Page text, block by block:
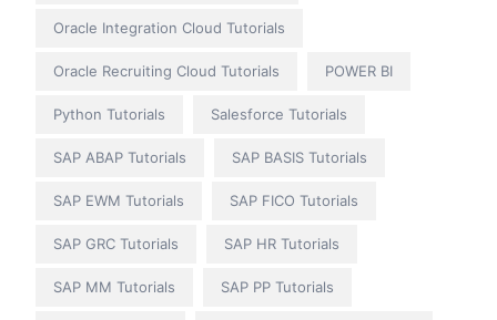
Oracle Integration Cloud Tutorials
Oracle Recruiting Cloud Tutorials POWER BI
Python Tutorials Salesforce Tutorials
SAP ABAP Tutorials SAP BASIS Tutorials
SAP EWM Tutorials SAP FICO Tutorials
SAP GRC Tutorials SAP HR Tutorials
SAP MM Tutorials SAP PP Tutorials